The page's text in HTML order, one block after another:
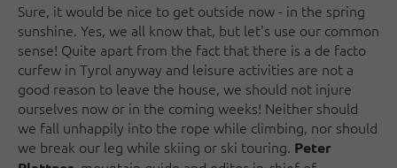
Sure, it would be nice to get outside now - in the spring
sunshine. Yes, we all know that, but let's use our common
sense! Quite apart from the fact that there is a de facto
curfew in Tyrol anyway and leisure activities are not a
good reason to leave the house, we should not injure
ourselves now or in the coming weeks! Neither should
we fall unhappily into the rope while climbing, nor should
we break our leg while skiing or ski touring. Peter